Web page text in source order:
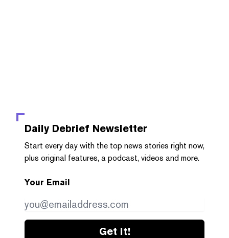
Daily Debrief Newsletter
Start every day with the top news stories right now,
plus original features, a podcast, videos and more.
Your Email
Get it!